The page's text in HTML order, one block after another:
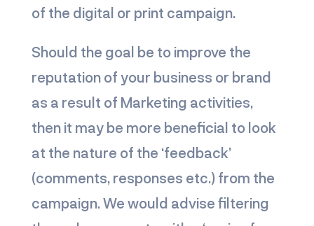
of the digital or print campaign.
Should the goal be to improve the
reputation of your business or brand
as a result of Marketing activities,
then it may be more beneficial to look
at the nature of the ‘feedback’
(comments, responses etc.) from the
campaign. We would advise filtering